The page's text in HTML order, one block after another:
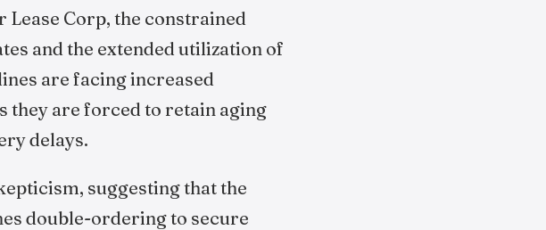
Lease Corp, the constrained
and the extended utilization of
are facing increased
they are forced to retain aging
delays.
suggesting that the
double-ordering to secure